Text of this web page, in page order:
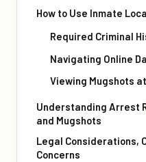
How to Use Inmate
Required Criminal
Navigating Online
Viewing Mugshots
Understanding Arrest
and Mugshots
Legal Considerations,
Concerns